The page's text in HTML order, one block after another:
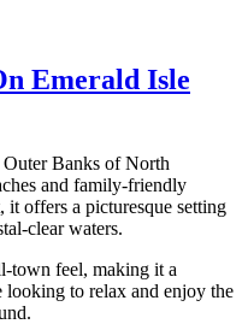
Emerald Isle
Outer Banks of North
and family-friendly
it offers a picturesque setting
clear waters.
town feel, making it a
looking to relax and enjoy the